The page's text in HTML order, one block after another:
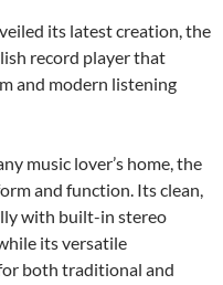
its latest creation, the
record player that
and modern listening
music lover’s home, the
and function. Its clean,
with built-in stereo
its versatile
both traditional and